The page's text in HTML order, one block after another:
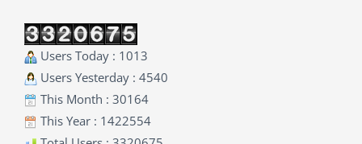
Users Today : 1013
Users Yesterday : 4540
This Month : 30164
This Year : 1422554